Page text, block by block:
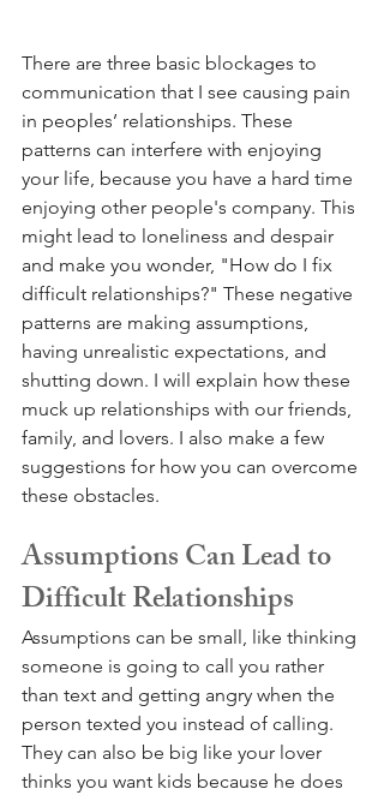
There are three basic blockages to
communication that I see causing pain
in peoples’ relationships. These
patterns can interfere with enjoying
your life, because you have a hard time
enjoying other people's company. This
might lead to loneliness and despair
and make you wonder, "How do I fix
difficult relationships?" These negative
patterns are making assumptions,
having unrealistic expectations, and
shutting down. I will explain how these
muck up relationships with our friends,
family, and lovers. I also make a few
suggestions for how you can overcome
these obstacles.
Assumptions Can Lead to
Difficult Relationships
Assumptions can be small, like thinking
someone is going to call you rather
than text and getting angry when the
person texted you instead of calling.
They can also be big like your lover
thinks you want kids because he does